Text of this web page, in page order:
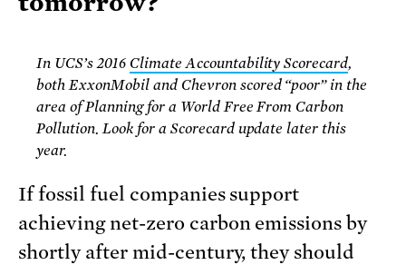
In UCS’s 2016 Climate Accountability Scorecard,
both ExxonMobil and Chevron scored “poor” in the
area of Planning for a World Free From Carbon
Pollution. Look for a Scorecard update later this
year.
If fossil fuel companies support
achieving net-zero carbon emissions by
shortly after mid-century, they should